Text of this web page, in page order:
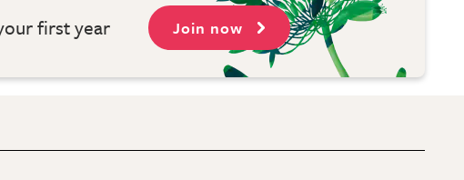
first year Join now